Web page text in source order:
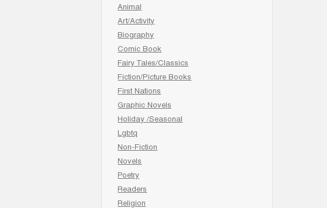
Animal
Art/Activity
Biography
Comic Book
Fairy Tales/Classics
Fiction/Picture Books
First Nations
Graphic Novels
Holiday /Seasonal
Lgbtq
Non-Fiction
Novels
Poetry
Readers
Religion